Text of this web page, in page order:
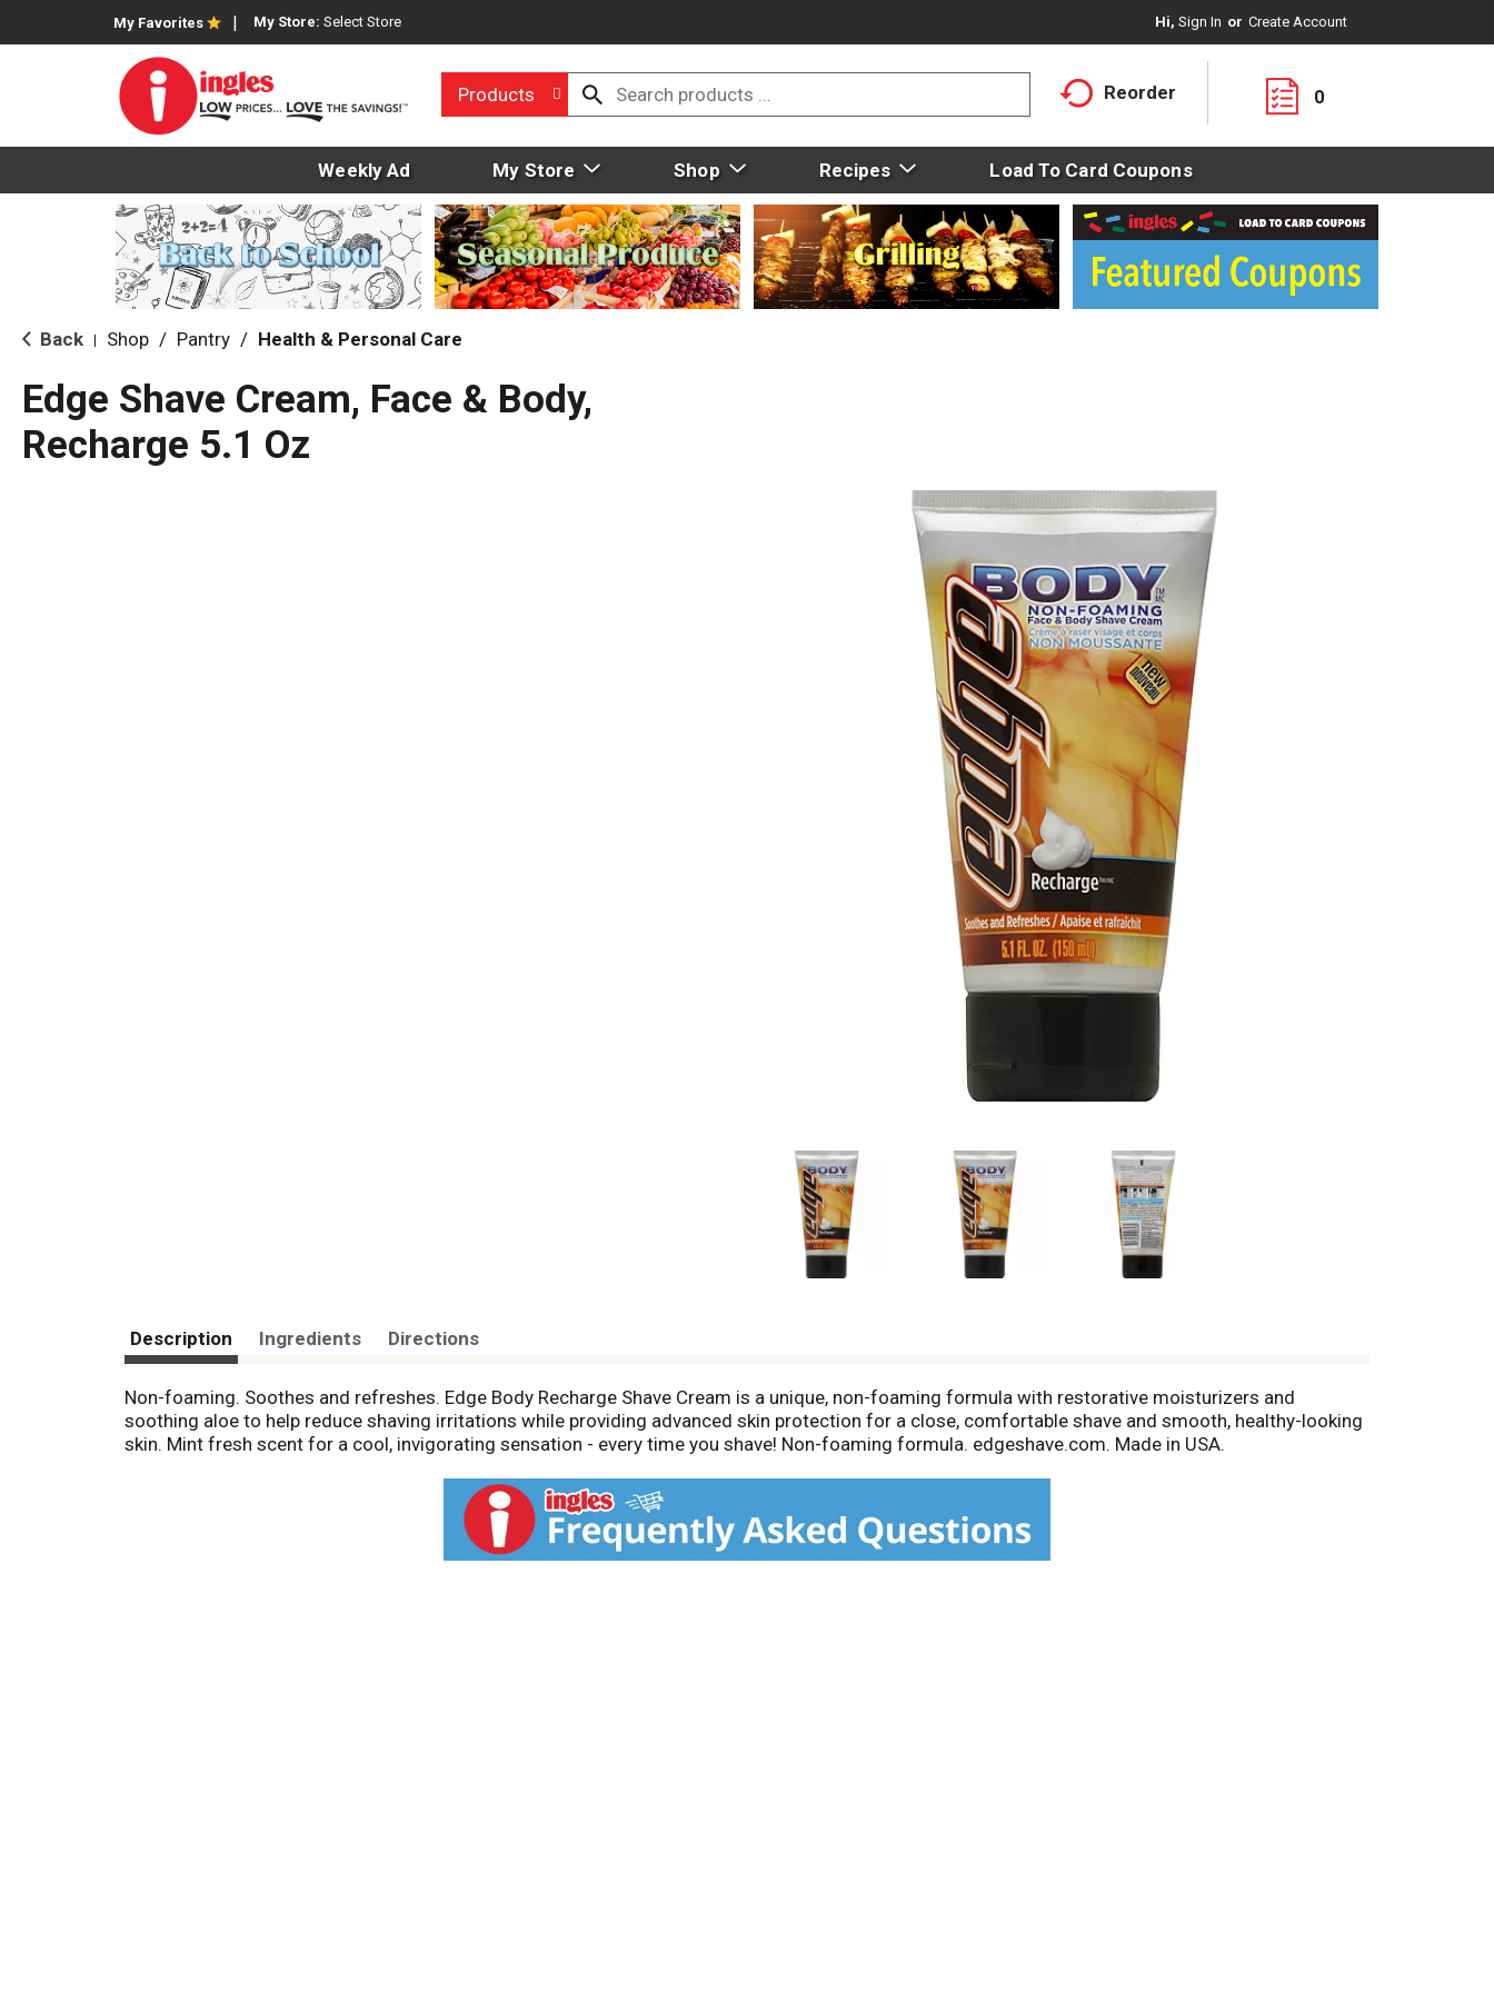
My Favorites My Store: Select Store Hi, Sign In Or Create Account
Products Reorder 0
Weekly Ad My Store Shop Recipes Load To Card Coupons
Back Shop / Pantry / Health & Personal Care
Edge Shave Cream, Face & Body,
Recharge 5.1 Oz
Description Ingredients Directions
Non-foaming. Soothes and refreshes. Edge Body Recharge Shave Cream is a unique, non-foaming formula with restorative moisturizers and
soothing aloe to help reduce shaving irritations while providing advanced skin protection for a close, comfortable shave and smooth, healthy-looking
skin. Mint fresh scent for a cool, invigorating sensation - every time you shave! Non-foaming formula. edgeshave.com. Made in USA.